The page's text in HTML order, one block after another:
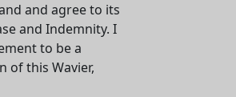
and agree to its
and Indemnity. I
to be a
of this Wavier,